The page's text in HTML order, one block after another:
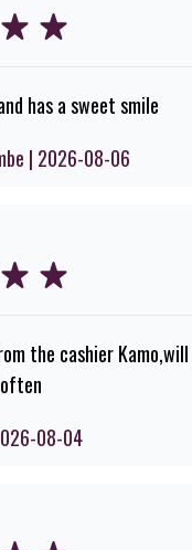
has a sweet smile
| 2026-08-06
the cashier
08-04